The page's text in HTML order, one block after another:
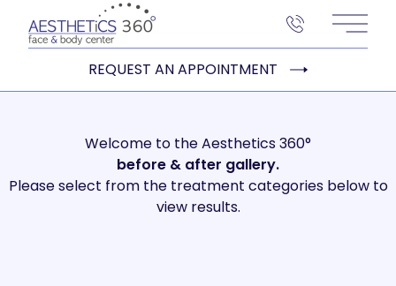
Main
REQUEST AN APPOINTMENT
Welcome to the Aesthetics 360°
before & after gallery.
Please select from the treatment categories below to
view results.